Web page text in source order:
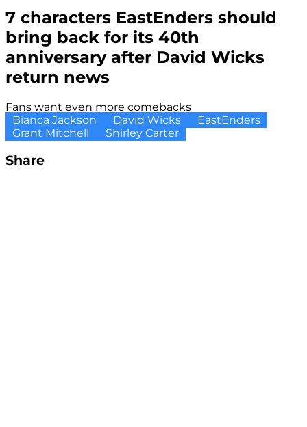
7 characters EastEnders should
bring back for its 40th
anniversary after David Wicks
return news
Fans want even more comebacks
Bianca Jackson
David Wicks
EastEnders
Grant Mitchell
Shirley Carter
Share